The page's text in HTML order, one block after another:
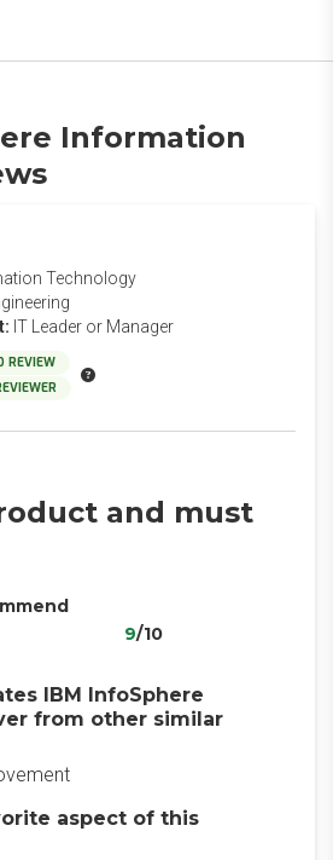
Information
Technology
IT Leader or Manager
REVIEW
and must
9/10
IBM InfoSphere
from other similar
aspect of this